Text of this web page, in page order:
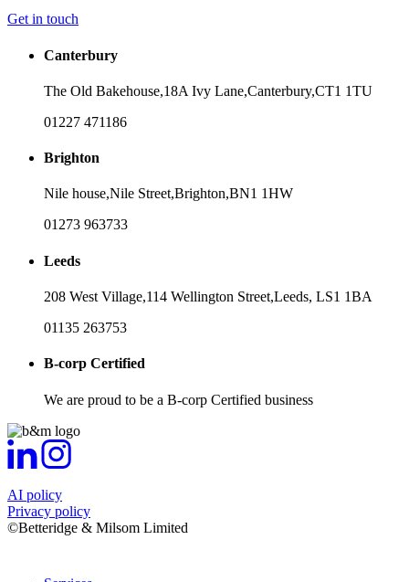
Get in touch
Canterbury
The Old Bakehouse,18A Ivy Lane,Canterbury,CT1 1TU
01227 471186
Brighton
Nile house,Nile Street,Brighton,BN1 1HW
01273 963733
Leeds
208 West Village,114 Wellington Street,Leeds, LS1 1BA
01135 263753
B-corp Certified
We are proud to be a B-corp Certified business
AI policy
Privacy policy
©Betteridge & Milsom Limited